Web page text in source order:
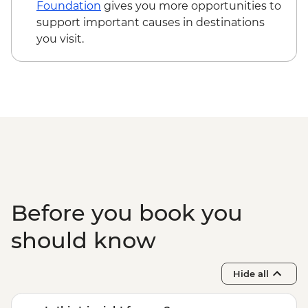
LAK10000
Vientiane - Xieng Khuan (Buddha Park)
Foundation gives you more opportunities to
support important causes in destinations
you visit.
Before you book you
should know
Hide all